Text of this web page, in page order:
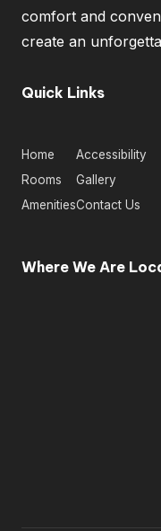
comfort and
create an
Quick Links
Home
Rooms
Amenities
Accessibility
Gallery
Contact Us
Where We Are